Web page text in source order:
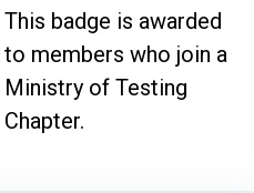
This badge is awarded
to members who join a
Ministry of Testing
Chapter.